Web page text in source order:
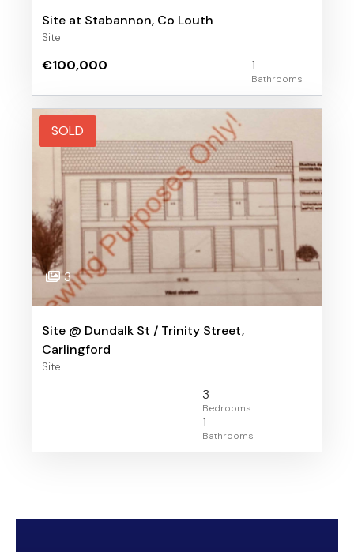
Site at Stabannon, Co Louth
Site
€100,000 1
SOLD
3
Site @ Dundalk St / Trinity Street,
Carlingford
Site
3
1